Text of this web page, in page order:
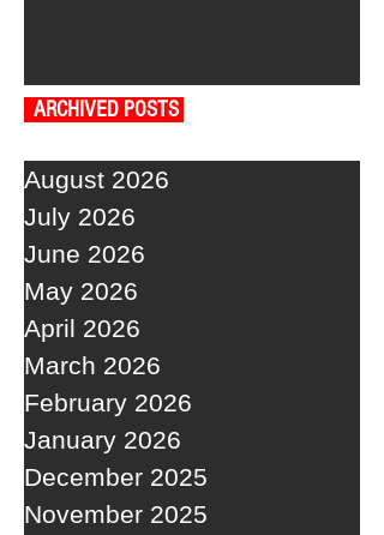
ARCHIVED POSTS
August 2026
July 2026
June 2026
May 2026
April 2026
March 2026
February 2026
January 2026
December 2025
November 2025